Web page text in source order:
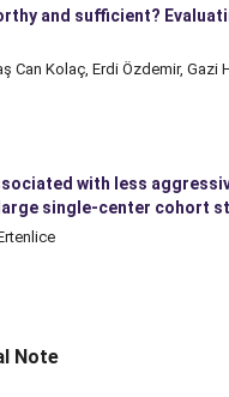
and sufficient?
Can Kolaç, Erdi Özdemir, Gazi
with less
single-center cohort
Note